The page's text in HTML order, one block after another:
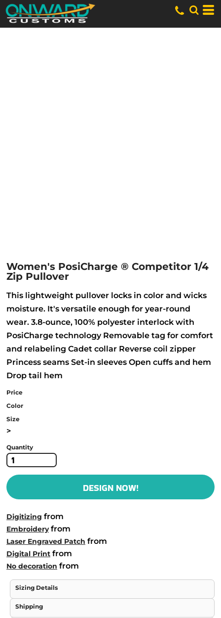
Women's PosiCharge ® Competitor 1/4
Zip Pullover
This lightweight pullover locks in color and wicks
moisture. It's versatile enough for year-round
wear. 3.8-ounce, 100% polyester interlock with
PosiCharge technology Removable tag for comfort
and relabeling Cadet collar Reverse coil zipper
Princess seams Set-in sleeves Open cuffs and hem
Drop tail hem
Price
Color
Size
>
Quantity
DESIGN NOW!
Digitizing from
Embroideryfrom
Laser Engraved Patch from
Digital Print from
No decoration from
Sizing Details
Shipping